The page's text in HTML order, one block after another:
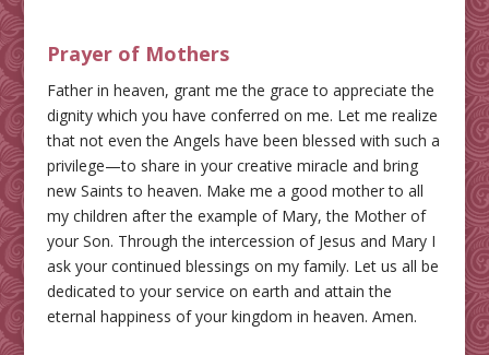
Prayer of Mothers
Father in heaven, grant me the grace to appreciate the
dignity which you have conferred on me. Let me realize
that not even the Angels have been blessed with such a
privilege—to share in your creative miracle and bring
new Saints to heaven. Make me a good mother to all
my children after the example of Mary, the Mother of
your Son. Through the intercession of Jesus and Mary I
ask your continued blessings on my family. Let us all be
dedicated to your service on earth and attain the
eternal happiness of your kingdom in heaven. Amen.